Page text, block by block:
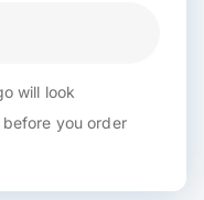
will look
you order